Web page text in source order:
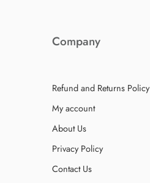
Company
Refund and Returns Policy
My account
About Us
Privacy Policy
Contact Us